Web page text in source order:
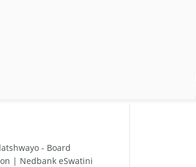
- Board
| Nedbank eSwatini